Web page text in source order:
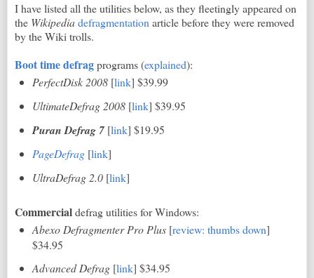
I have listed all the utilities below, as they fleetingly appeared on
the Wikipediadefragmentationarticle before they were removed
by the Wiki trolls.
Boot time defragprograms (explained):
PerfectDisk 2008 [link] $39.99
UltimateDefrag 2008 [link] $39.95
Puran Defrag 7[link] $19.95
PageDefrag[link]
UltraDefrag 2.0[link]
Commercialdefrag utilities for Windows:
Abexo Defragmenter Pro Plus[review: thumbs down]
$34.95
Advanced Defrag[link] $34.95